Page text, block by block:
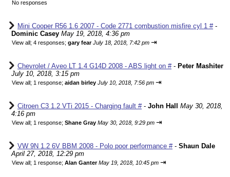
No responses
Mini Cooper R56 1.6 2007 - Code 2771 combustion misfire cyl 1 #-
Dominic Casey May 19, 2018, 4:36 pm
View all; 4 responses; gary fear July 18, 2018, 7:42 pm ⇥
Chevrolet / Aveo LT 1.4 G14D 2008 - ABS light on #- Peter Mashiter
July 10, 2018, 3:15 pm
View all; 1 response; aidan birley July 10, 2018, 7:56 pm ⇥
Citroen C3 1.2 VTi 2015 - Charging fault #- John Hall
May 30, 2018,
4:16 pm
View all; 1 response; Shane Gray May 30, 2018, 9:29 pm ⇥
VW 9N 1.2 6V BBM 2008 - Polo poor performance #- Shaun Dale
April 27, 2018, 12:29 pm
View all; 1 response; Alan Ganter May 19, 2018, 10:45 pm ⇥